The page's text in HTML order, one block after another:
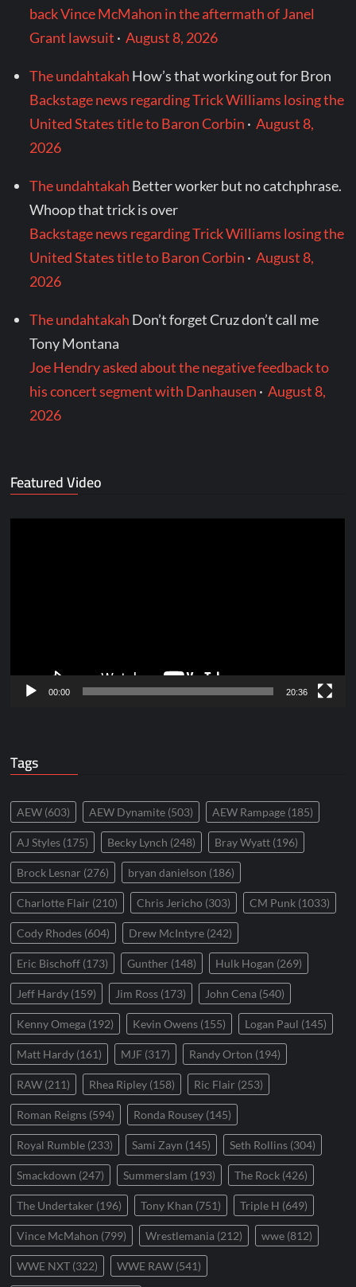
back Vince McMahon in the aftermath of Janel
Grant lawsuit ·August 8, 2026
The undahtakah How’s that working out for Bron
Backstage news regarding Trick Williams losing the
United States title to Baron Corbin ·August 8,
2026
The undahtakah Better worker but no catchphrase.
Whoop that trick is over
Backstage news regarding Trick Williams losing the
United States title to Baron Corbin ·August 8,
2026
The undahtakah Don’t forget Cruz don’t call me
Tony Montana
Joe Hendry asked about the negative feedback to
his concert segment with Danhausen ·August 8,
2026
Featured Video
00:00 20:36
Tags
AEW (603) AEW Dynamite (503) AEW Rampage (185)
AJ Styles (175) Becky Lynch (248) Bray Wyatt (196)
Brock Lesnar (276) bryan danielson (186)
Charlotte Flair (210) Chris Jericho (303) CM Punk (1033)
Cody Rhodes (604) Drew McIntyre (242)
Eric Bischoff (173) Gunther (148) Hulk Hogan (269)
Jeff Hardy (159) Jim Ross (173) John Cena (540)
Kenny Omega (192) Kevin Owens (155) Logan Paul (145)
Matt Hardy (161) MJF (317) Randy Orton (194)
RAW (211) Rhea Ripley (158) Ric Flair (253)
Roman Reigns (594) Ronda Rousey (145)
Royal Rumble (233) Sami Zayn (145) Seth Rollins (304)
Smackdown (247) Summerslam (193) The Rock (426)
The Undertaker (196) Tony Khan (751) Triple H (649)
Vince McMahon (799) Wrestlemania (212) wwe (812)
WWE NXT (322) WWE RAW (541)